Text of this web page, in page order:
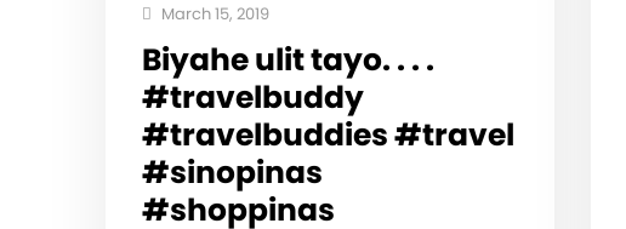
March 15, 2019
Biyahe ulit tayo. . . .
#travelbuddy
#travelbuddies #travel
#sinopinas
#shoppinas